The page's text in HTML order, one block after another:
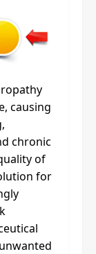
causing
chronic
of
for